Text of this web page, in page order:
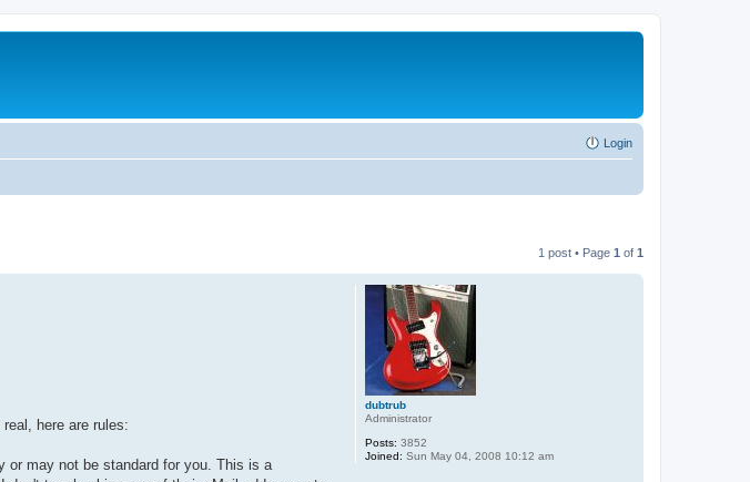
Login
1 post • Page 1 of 1
dubtrub
Administrator
Posts: 3852
Joined: Sun May 04, 2008 10:12 am
here are rules:
or may not be standard for you. This is a